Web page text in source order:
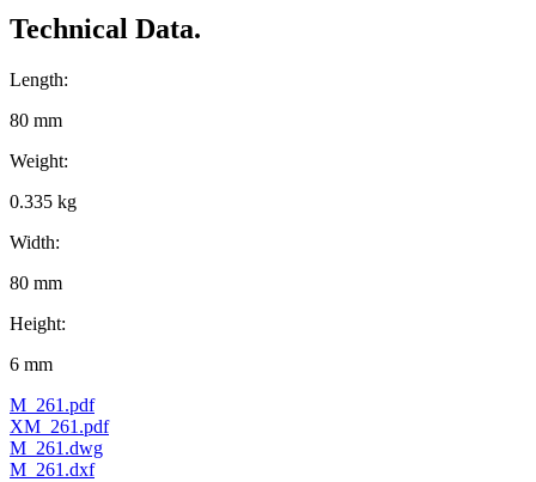
Technical Data.
Length:
80 mm
Weight:
0.335 kg
Width:
80 mm
Height:
6 mm
M_261.pdf
XM_261.pdf
M_261.dwg
M_261.dxf